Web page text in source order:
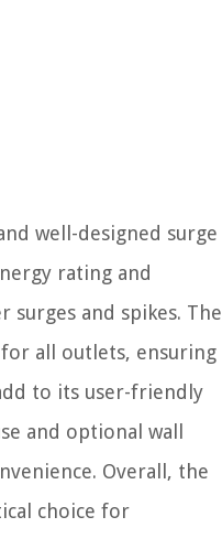
well-designed surge
rating and
and spikes. The
all outlets, ensuring
to its user-friendly
and optional wall
Overall, the
choice for